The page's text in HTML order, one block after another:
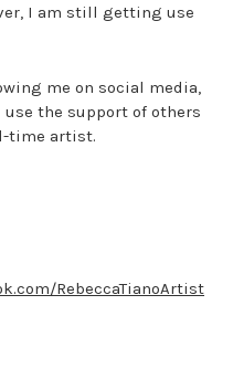
I am still getting use
me on social media,
the support of others
time artist.
RebeccaTianoArtist